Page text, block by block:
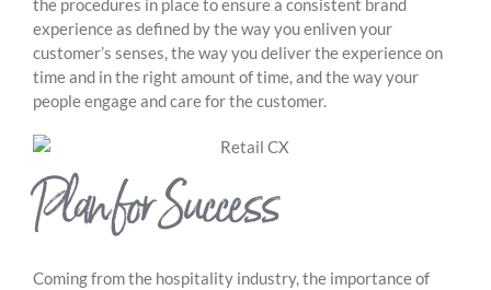
the procedures in place to ensure a consistent brand
experience as defined by the way you enliven your
customer’s senses, the way you deliver the experience on
time and in the right amount of time, and the way your
people engage and care for the customer.
Plan for Success
Coming from the hospitality industry, the importance of